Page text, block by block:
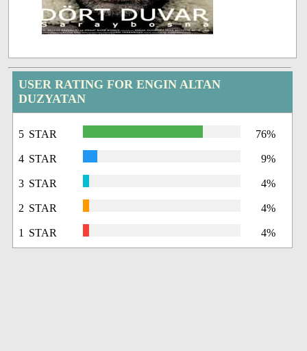
USER RATING FOR ENGIN ALTAN
DUZYATAN
5 STAR 76%
4 STAR 9%
3 STAR 4%
2 STAR 4%
1 STAR 4%